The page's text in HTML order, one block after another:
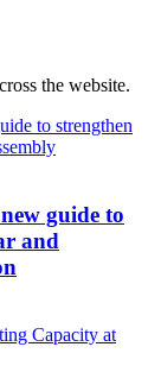
the website.
guide to
and